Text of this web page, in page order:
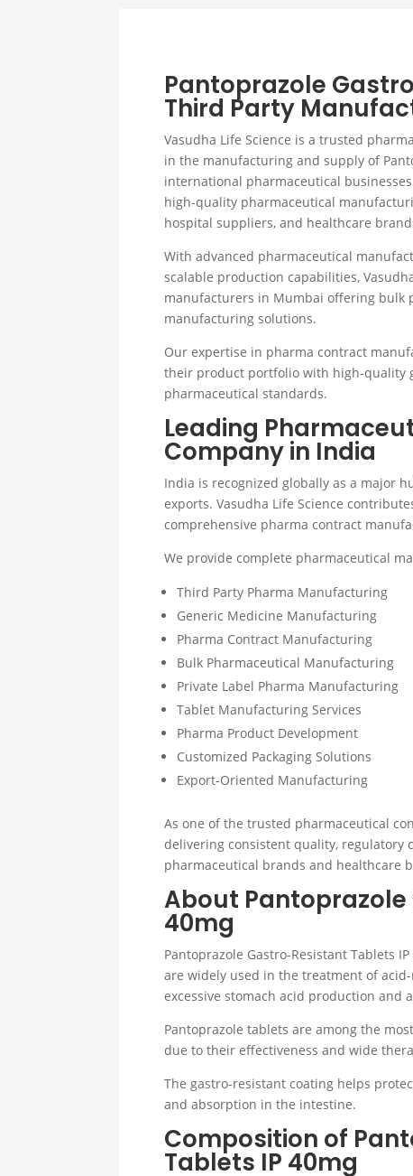
Pantoprazole
Third Party
Vasudha Life Science is a trusted
in the manufacturing and supply of
international pharmaceutical
high-quality pharmaceutical
hospital suppliers, and healthcare
With advanced pharmaceutical
scalable production capabilities,
manufacturers in Mumbai offering bulk
manufacturing solutions.
Our expertise in pharma contract
their product portfolio with high-quality
pharmaceutical standards.
Leading
Company in India
India is recognized globally as a major
exports. Vasudha Life Science
comprehensive pharma contract
We provide complete pharmaceutical
Third Party Pharma Manufacturing
Generic Medicine Manufacturing
Pharma Contract Manufacturing
Bulk Pharmaceutical Manufacturing
Private Label Pharma Manufacturing
Tablet Manufacturing Services
Pharma Product Development
Customized Packaging Solutions
Export-Oriented Manufacturing
As one of the trusted pharmaceutical
delivering consistent quality,
pharmaceutical brands and healthcare
About
40mg
Pantoprazole Gastro-Resistant Tablets
are widely used in the treatment of
excessive stomach acid production and
Pantoprazole tablets are among the
due to their effectiveness and wide
The gastro-resistant coating helps
and absorption in the intestine.
Composition of
Tablets IP 40mg